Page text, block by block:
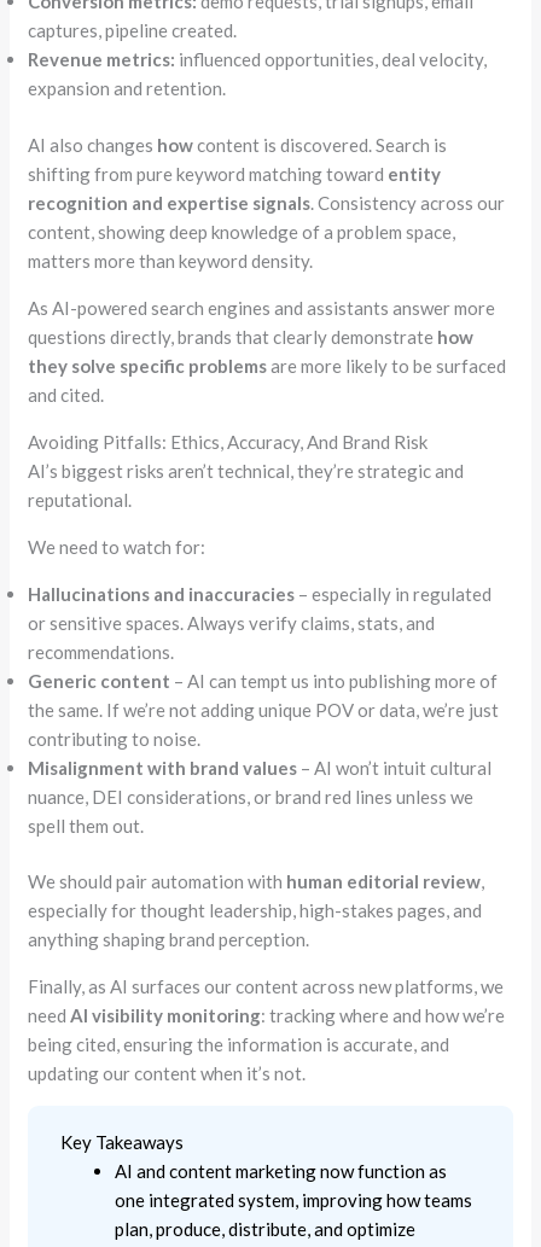
captures, pipeline created.
Revenue metrics: influenced opportunities, deal velocity,
expansion and retention.
AI also changes howcontent is discovered. Search is
shifting from pure keyword matching toward entity
recognition and expertise signals. Consistency across our
content, showing deep knowledge of a problem space,
matters more than keyword density.
As AI-powered search engines and assistants answer more
questions directly, brands that clearly demonstrate how
they solve specific problemsare more likely to be surfaced
and cited.
Avoiding Pitfalls: Ethics, Accuracy, And Brand Risk
AI’s biggest risks aren’t technical, they’re strategic and
reputational.
We need to watch for:
Hallucinations and inaccuracies – especially in regulated
or sensitive spaces. Always verify claims, stats, and
recommendations.
Generic content – AI can tempt us into publishing more of
the same. If we’re not adding unique POV or data, we’re just
contributing to noise.
Misalignment with brand values – AI won’t intuit cultural
nuance, DEI considerations, or brand red lines unless we
spell them out.
We should pair automation with human editorial review,
especially for thought leadership, high-stakes pages, and
anything shaping brand perception.
Finally, as AI surfaces our content across new platforms, we
needAI visibility monitoring: tracking where and how we’re
being cited, ensuring the information is accurate, and
updating our content when it’s not.
Key Takeaways
AI and content marketing now function as
one integrated system, improving how teams
plan, produce, distribute, and optimize